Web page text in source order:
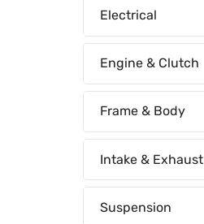
Electrical
Engine & Clutch
Frame & Body
Intake & Exhaust
Suspension